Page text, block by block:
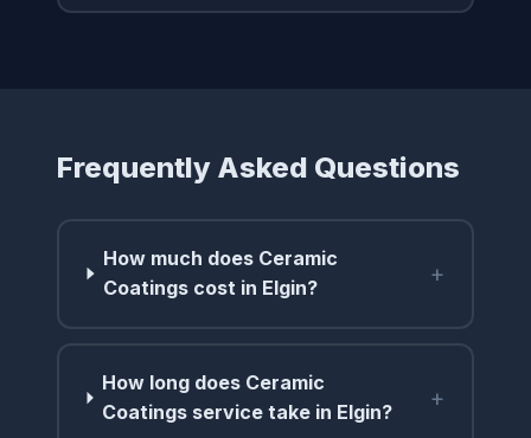
Frequently Asked Questions
How much does Ceramic
Coatings cost in Elgin?
+
How long does Ceramic
Coatings service take in Elgin?
+